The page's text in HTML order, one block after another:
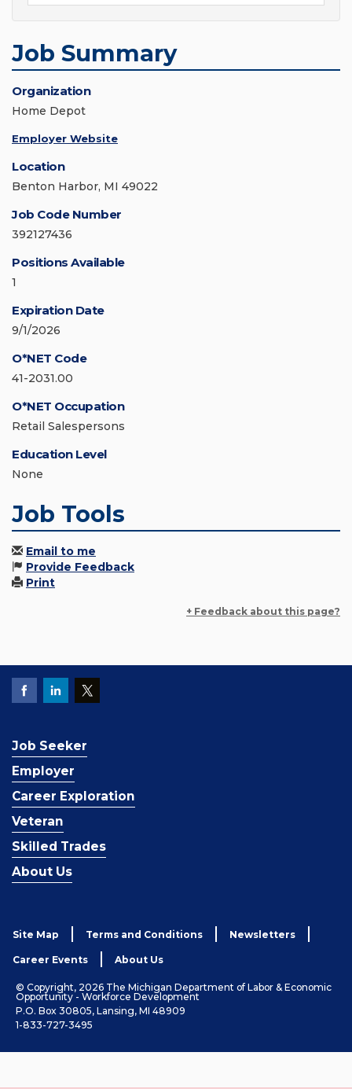
Job Summary
Organization
Home Depot
Employer Website
Location
Benton Harbor, MI 49022
Job Code Number
392127436
Positions Available
1
Expiration Date
9/1/2026
O*NET Code
41-2031.00
O*NET Occupation
Retail Salespersons
Education Level
None
Job Tools
Email to me
Provide Feedback
Print
+ Feedback about this page?
Job Seeker
Employer
Career Exploration
Veteran
Skilled Trades
About Us
Site Map Terms and Conditions Newsletters
Career Events About Us
© Copyright, 2026 The Michigan Department of Labor & Economic
Opportunity - Workforce Development
P.O. Box 30805, Lansing, MI 48909
1-833-727-3495